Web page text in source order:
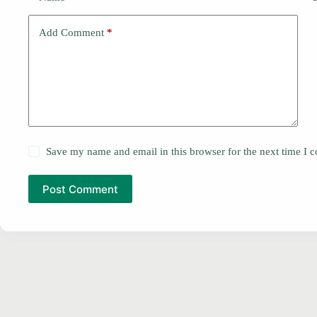
Add Comment *
Save my name and email in this browser for the next time I
Post Comment